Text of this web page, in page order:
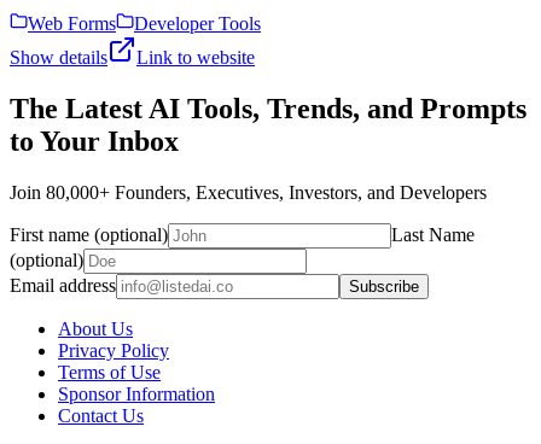
Web Forms
Developer Tools
Show details
Link to website
The Latest AI Tools, Trends, and Prompts
to Your Inbox
Join 80,000+ Founders, Executives, Investors, and Developers
First name (optional)
Last Name
(optional)
Email address
Subscribe
About Us
Privacy Policy
Terms of Use
Sponsor Information
Contact Us